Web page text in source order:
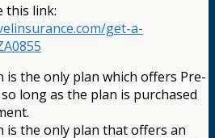
this link:
get-a-
is the only plan which offers Pre-
long as the plan is purchased
is the only plan that offers an